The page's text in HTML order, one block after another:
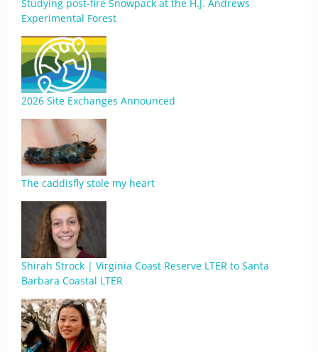
Studying post-fire Snowpack at the H.J. Andrews
Experimental Forest
2026 Site Exchanges Announced
The caddisfly stole my heart
Shirah Strock | Virginia Coast Reserve LTER to Santa
Barbara Coastal LTER